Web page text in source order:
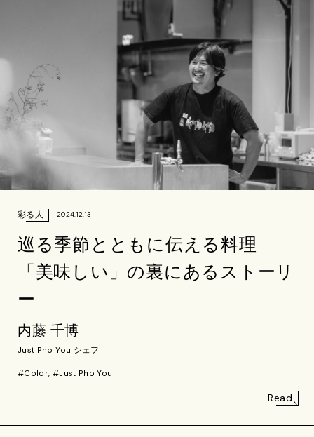
彩る人 2024.12.13
巡る季節とともに伝える料理
「美味しい」の裏にあるストーリ
ー
内藤 千博
Just Pho You シェフ
#Color, #Just Pho You
Read